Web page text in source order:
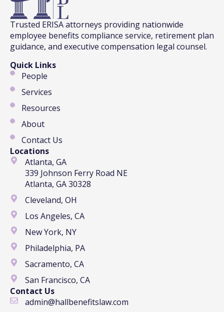
Trusted ERISA attorneys providing nationwide
employee benefits compliance service, retirement plan
guidance, and executive compensation legal counsel.
Quick Links
People
Services
Resources
About
Contact Us
Locations
Atlanta, GA
339 Johnson Ferry Road NE
Atlanta, GA 30328
Cleveland, OH
Los Angeles, CA
New York, NY
Philadelphia, PA
Sacramento, CA
San Francisco, CA
Contact Us
admin@hallbenefitslaw.com